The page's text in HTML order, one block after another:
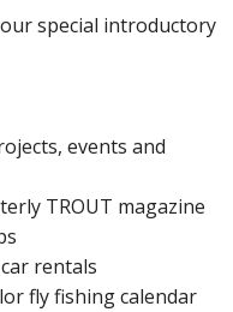
special introductory
events and
TROUT magazine
rentals
fly fishing calendar